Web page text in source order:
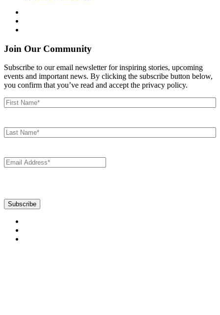
Join Our Community
Subscribe to our email newsletter for inspiring stories, upcoming
events and important news. By clicking the subscribe button below,
you confirm that you’ve read and accept the privacy policy.
First
Name(Required)
Last
Name(Required)
Email (Required)